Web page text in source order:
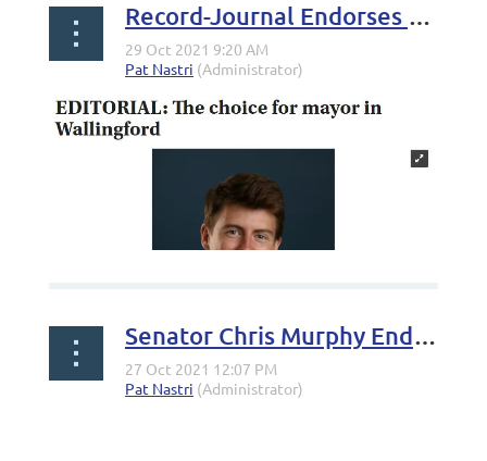
Record-Journal Endorses Riley O'Connell, Maureen Reed, Sam Carmody, Gina Morgenstein, Vinnie Testa
Senator Chris Murphy Endorses Riley O'Connell for Mayor of Wallingford